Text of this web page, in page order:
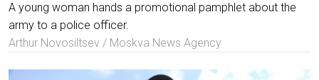
A young woman hands a promotional pamphlet about the
army to a police officer.
Arthur Novosiltsev / Moskva News Agency